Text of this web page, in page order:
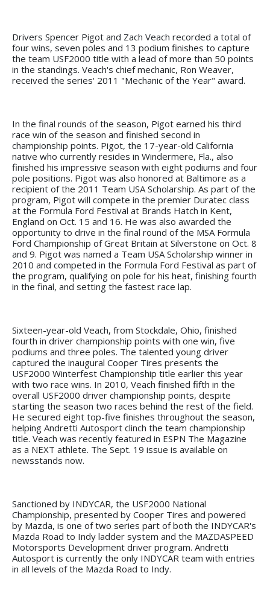
Drivers Spencer Pigot and Zach Veach recorded a total of
four wins, seven poles and 13 podium finishes to capture
the team USF2000 title with a lead of more than 50 points
in the standings. Veach's chief mechanic, Ron Weaver,
received the series' 2011 "Mechanic of the Year" award.
In the final rounds of the season, Pigot earned his third
race win of the season and finished second in
championship points. Pigot, the 17-year-old California
native who currently resides in Windermere, Fla., also
finished his impressive season with eight podiums and four
pole positions. Pigot was also honored at Baltimore as a
recipient of the 2011 Team USA Scholarship. As part of the
program, Pigot will compete in the premier Duratec class
at the Formula Ford Festival at Brands Hatch in Kent,
England on Oct. 15 and 16. He was also awarded the
opportunity to drive in the final round of the MSA Formula
Ford Championship of Great Britain at Silverstone on Oct. 8
and 9. Pigot was named a Team USA Scholarship winner in
2010 and competed in the Formula Ford Festival as part of
the program, qualifying on pole for his heat, finishing fourth
in the final, and setting the fastest race lap.
Sixteen-year-old Veach, from Stockdale, Ohio, finished
fourth in driver championship points with one win, five
podiums and three poles. The talented young driver
captured the inaugural Cooper Tires presents the
USF2000 Winterfest Championship title earlier this year
with two race wins. In 2010, Veach finished fifth in the
overall USF2000 driver championship points, despite
starting the season two races behind the rest of the field.
He secured eight top-five finishes throughout the season,
helping Andretti Autosport clinch the team championship
title. Veach was recently featured in ESPN The Magazine
as a NEXT athlete. The Sept. 19 issue is available on
newsstands now.
Sanctioned by INDYCAR, the USF2000 National
Championship, presented by Cooper Tires and powered
by Mazda, is one of two series part of both the INDYCAR's
Mazda Road to Indy ladder system and the MAZDASPEED
Motorsports Development driver program. Andretti
Autosport is currently the only INDYCAR team with entries
in all levels of the Mazda Road to Indy.